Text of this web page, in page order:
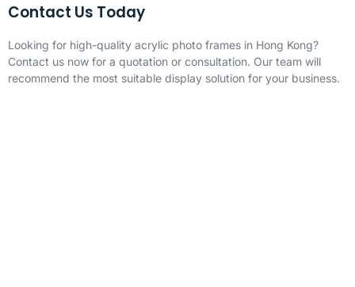
Contact Us Today
Looking for high-quality acrylic photo frames in Hong Kong?
Contact us now for a quotation or consultation. Our team will
recommend the most suitable display solution for your business.